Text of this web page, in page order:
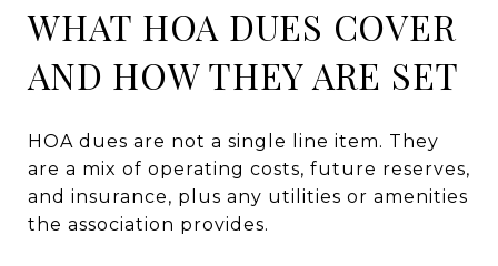
WHAT HOA DUES COVER
AND HOW THEY ARE SET
HOA dues are not a single line item. They
are a mix of operating costs, future reserves,
and insurance, plus any utilities or amenities
the association provides.